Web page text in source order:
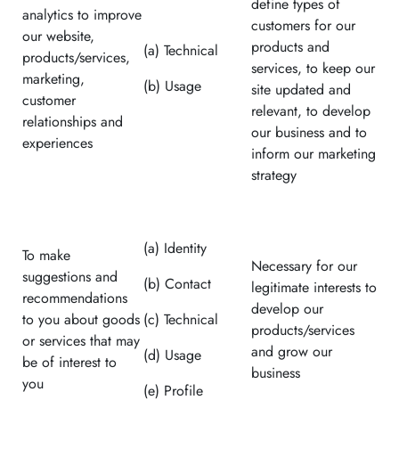
analytics to improve
our website,
products/services,
marketing,
customer
relationships and
experiences
(a) Technical
(b) Usage
customers for our
products and
services, to keep our
site updated and
relevant, to develop
our business and to
inform our marketing
strategy
To make
suggestions and
recommendations
to you about goods
or services that may
be of interest to
you
(a) Identity
(b) Contact
(c) Technical
(d) Usage
(e) Profile
Necessary for our
legitimate interests to
develop our
products/services
and grow our
business